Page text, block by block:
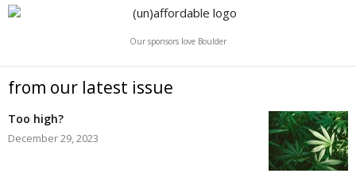
Our sponsors love Boulder
from our latest issue
Too high?
December 29, 2023